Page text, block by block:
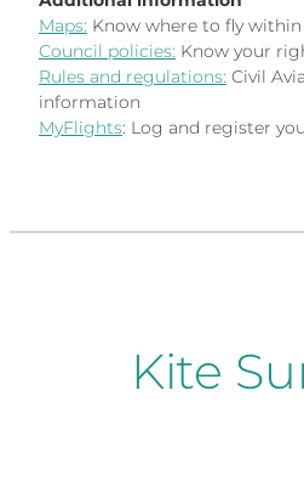
Maps: Know where to fly
Council policies: Know your
Rules and regulations:Civil
information
MyFlights: Log and register
Kite